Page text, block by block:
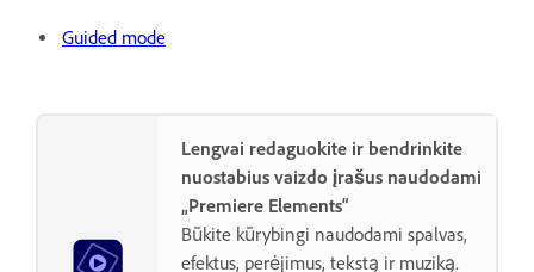
Guided mode
Lengvai redaguokite ir bendrinkite
nuostabius vaizdo įrašus naudodami
„Premiere Elements“
Būkite kūrybingi naudodami spalvas,
efektus, perėjimus, tekstą ir muziką.